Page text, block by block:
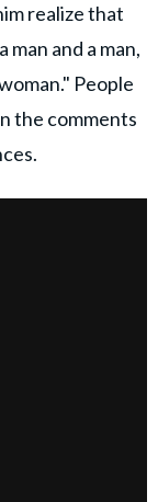
realize that
and a man,
People
the comments